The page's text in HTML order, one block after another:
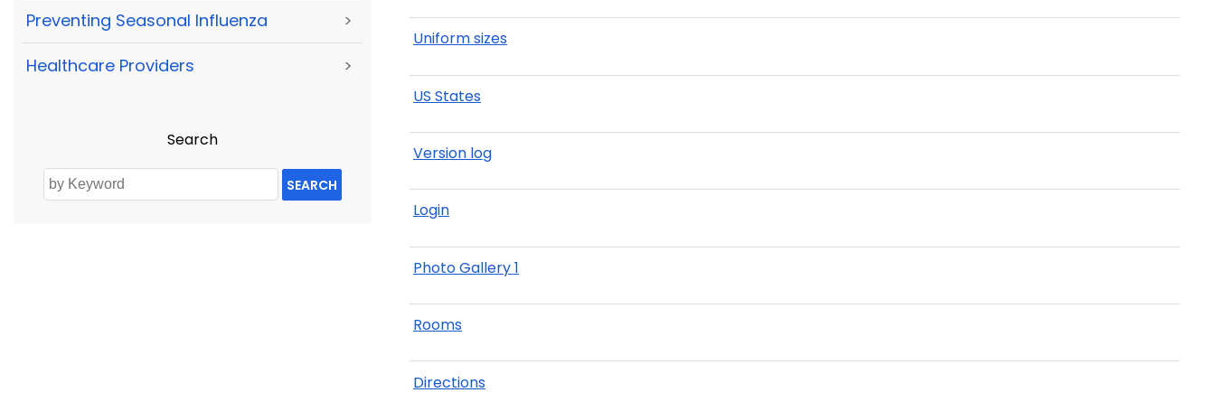
Preventing Seasonal Influenza >
Healthcare Providers >
Search
SEARCH
Uniform sizes
US States
Version log
Login
Photo Gallery 1
Rooms
Directions